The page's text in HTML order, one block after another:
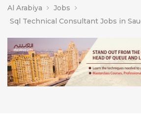
Al Arabiya
Jobs
Sql Technical Consultant Jobs in